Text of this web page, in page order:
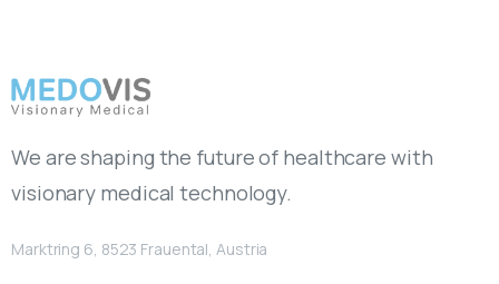
We are shaping the future of healthcare with
visionary medical technology.
Marktring 6, 8523 Frauental, Austria